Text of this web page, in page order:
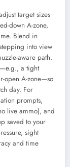
target sizes
down A-zone,
Blend in
into view
aware path.
a tight
open A-zone—so
day. For
prompts,
live ammo), and
saved to your
sight
and time